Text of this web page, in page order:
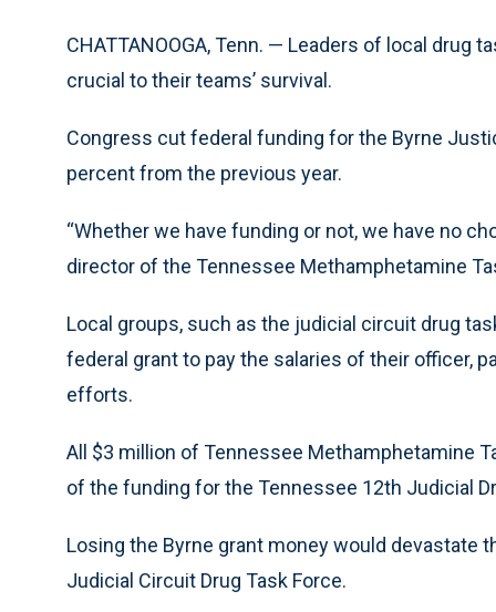
CHATTANOOGA, Tenn. — Leaders of local
crucial to their teams’ survival.
Congress cut federal funding for the Byrne
percent from the previous year.
“Whether we have funding or not, we have no
director of the Tennessee Methamphetamine
Local groups, such as the judicial circuit drug
federal grant to pay the salaries of their officer,
efforts.
All $3 million of Tennessee Methamphetamine
of the funding for the Tennessee 12th Judicial
Losing the Byrne grant money would devastate
Judicial Circuit Drug Task Force.